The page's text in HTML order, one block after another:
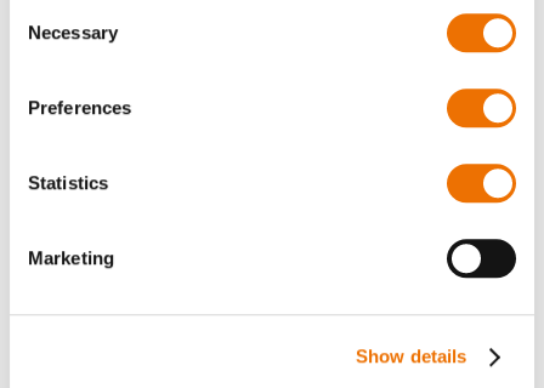
Selection
Necessary
Preferences
Statistics
Marketing
Show details